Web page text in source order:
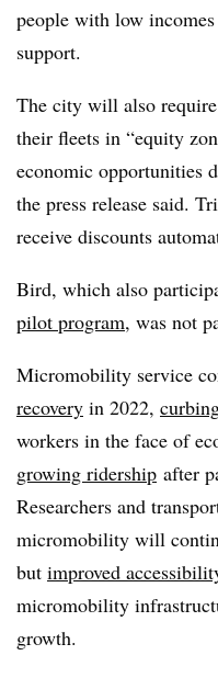
people with low
support.
The city will also
their fleets in “equity
economic opportunities
the press release said.
receive discounts
Bird, which also
pilot program, was not
Micromobility service
recovery in 2022,
workers in the face of
growing ridership after
Researchers and
micromobility will
but improved
micromobility
growth.